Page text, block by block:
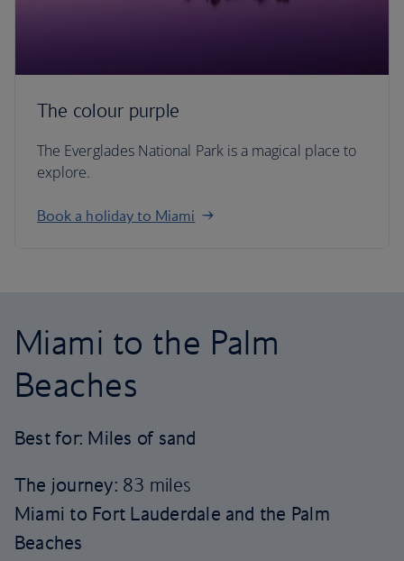
The colour purple
The Everglades National Park is a magical place to
explore.
Book a holiday to Miami
Miami to the Palm
Beaches
Best for: Miles of sand
The journey: 83 miles
Miami to Fort Lauderdale and the Palm
Beaches